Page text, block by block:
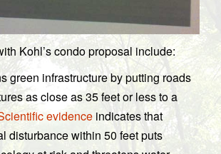
Kohl’s condo proposal include:
green infrastructure by putting roads
as close as 35 feet or less to a
evidence indicates that
disturbance within 50 feet puts